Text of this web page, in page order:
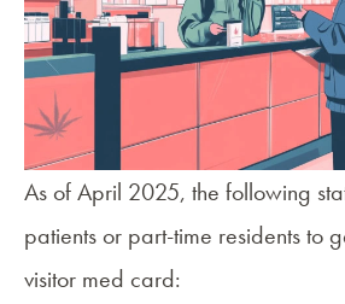
As of April 2025, the following
patients or part-time residents to
visitor med card: